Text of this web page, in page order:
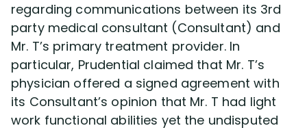
regarding communications between its 3rd
party medical consultant (Consultant) and
Mr. T’s primary treatment provider. In
particular, Prudential claimed that Mr. T’s
physician offered a signed agreement with
its Consultant’s opinion that Mr. T had light
work functional abilities yet the undisputed